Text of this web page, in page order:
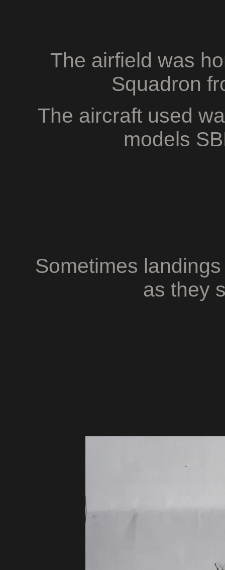
The airfield was
Squadron
The aircraft used
models
Sometimes
as they